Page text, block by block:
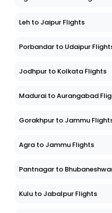
Leh to Jaipur Flights
Porbandar to Udaipur
Jodhpur to Kolkata Flights
Madurai to Aurangabad
Gorakhpur to Jammu
Agra to Jammu Flights
Pantnagar to
Kulu to Jabalpur Flights